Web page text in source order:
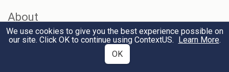
About
Foundational principles of the US Constitution, including
separation of powers, checks and balances, federalism, and
We use cookies to give you the best experience possible on
our site. Click OK to continue using ContextUS. Learn More.
OK